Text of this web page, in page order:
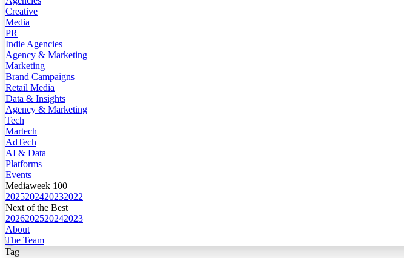
Creative
Media
PR
Indie Agencies
Agency & Marketing
Marketing
Brand Campaigns
Retail Media
Data & Insights
Agency & Marketing
Tech
Martech
AdTech
AI & Data
Platforms
Events
Mediaweek 100
2025202420232022
Next of the Best
2026202520242023
About
The Team
Tag